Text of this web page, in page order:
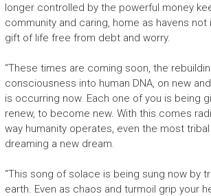
longer controlled by the powerful money
community and caring, home as havens not
gift of life free from debt and worry.
“These times are coming soon, the
consciousness into human DNA, on new
is occurring now. Each one of you is being
renew, to become new. With this comes
way humanity operates, even the most
dreaming a new dream.
“This song of solace is being sung now by
earth. Even as chaos and turmoil grip your